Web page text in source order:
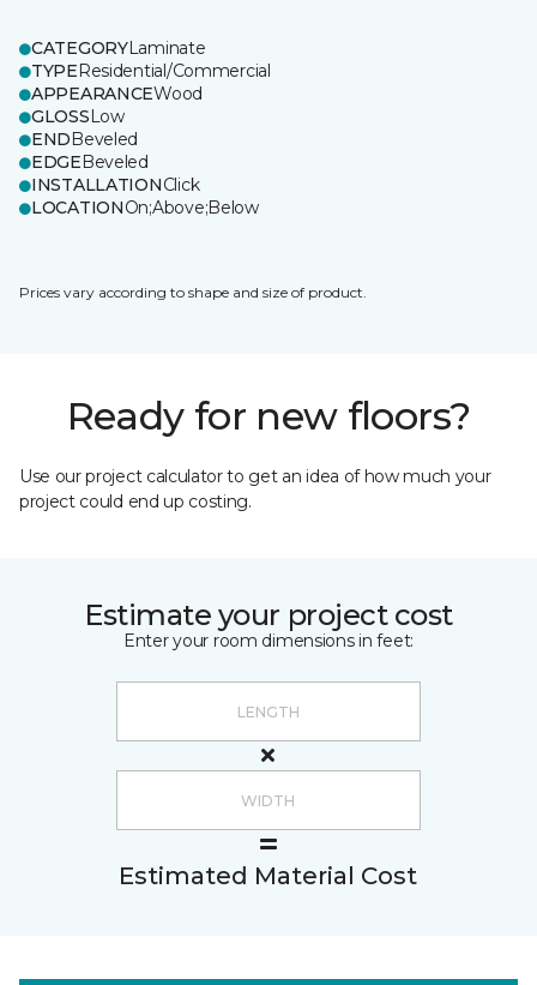
CATEGORYLaminate
TYPEResidential/Commercial
APPEARANCEWood
GLOSSLow
ENDBeveled
EDGEBeveled
INSTALLATIONClick
LOCATIONOn;Above;Below
Prices vary according to shape and size of product.
Ready for new floors?
Use our project calculator to get an idea of how much your
project could end up costing.
Estimate your project cost
Enter your room dimensions in feet:
Estimated Material Cost